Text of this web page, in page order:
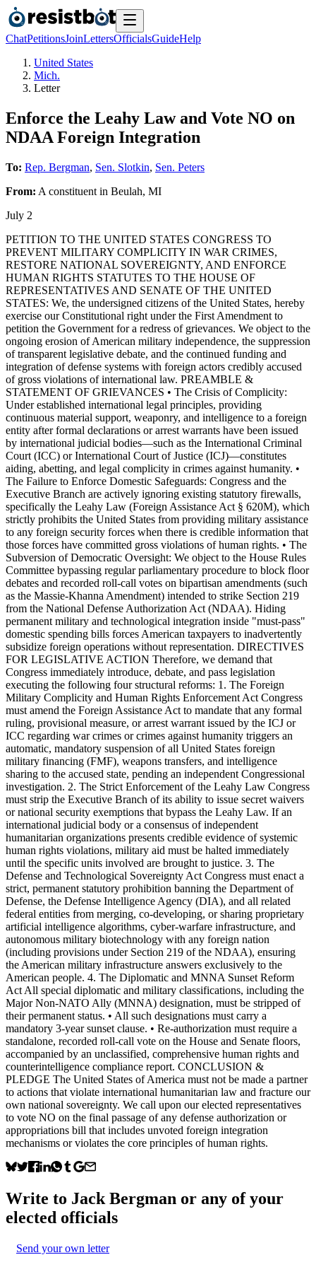
ChatPetitionsJoinLettersOfficialsGuideHelp
United States
Mich.
Letter
Enforce the Leahy Law and Vote NO on
NDAA Foreign Integration
To: Rep. Bergman, Sen. Slotkin, Sen. Peters
From: A constituent in Beulah, MI
July 2
PETITION TO THE UNITED STATES CONGRESS TO
PREVENT MILITARY COMPLICITY IN WAR CRIMES,
RESTORE NATIONAL SOVEREIGNTY, AND ENFORCE
HUMAN RIGHTS STATUTES TO THE HOUSE OF
REPRESENTATIVES AND SENATE OF THE UNITED
STATES: We, the undersigned citizens of the United States, hereby
exercise our Constitutional right under the First Amendment to
petition the Government for a redress of grievances. We object to the
ongoing erosion of American military independence, the suppression
of transparent legislative debate, and the continued funding and
integration of defense systems with foreign actors credibly accused
of gross violations of international law. PREAMBLE &
STATEMENT OF GRIEVANCES • The Crisis of Complicity:
Under established international legal principles, providing
continuous material support, weaponry, and intelligence to a foreign
entity after formal declarations or arrest warrants have been issued
by international judicial bodies—such as the International Criminal
Court (ICC) or International Court of Justice (ICJ)—constitutes
aiding, abetting, and legal complicity in crimes against humanity. •
The Failure to Enforce Domestic Safeguards: Congress and the
Executive Branch are actively ignoring existing statutory firewalls,
specifically the Leahy Law (Foreign Assistance Act § 620M), which
strictly prohibits the United States from providing military assistance
to any foreign security forces when there is credible information that
those forces have committed gross violations of human rights. • The
Subversion of Democratic Oversight: We object to the House Rules
Committee bypassing regular parliamentary procedure to block floor
debates and recorded roll-call votes on bipartisan amendments (such
as the Massie-Khanna Amendment) intended to strike Section 219
from the National Defense Authorization Act (NDAA). Hiding
permanent military and technological integration inside "must-pass"
domestic spending bills forces American taxpayers to inadvertently
subsidize foreign operations without representation. DIRECTIVES
FOR LEGISLATIVE ACTION Therefore, we demand that
Congress immediately introduce, debate, and pass legislation
executing the following four structural reforms: 1. The Foreign
Military Complicity and Human Rights Enforcement Act Congress
must amend the Foreign Assistance Act to mandate that any formal
ruling, provisional measure, or arrest warrant issued by the ICJ or
ICC regarding war crimes or crimes against humanity triggers an
automatic, mandatory suspension of all United States foreign
military financing (FMF), weapons transfers, and intelligence
sharing to the accused state, pending an independent Congressional
investigation. 2. The Strict Enforcement of the Leahy Law Congress
must strip the Executive Branch of its ability to issue secret waivers
or national security exemptions that bypass the Leahy Law. If an
international judicial body or a consensus of independent
humanitarian organizations presents credible evidence of systemic
human rights violations, military aid must be halted immediately
until the specific units involved are brought to justice. 3. The
Defense and Technological Sovereignty Act Congress must enact a
strict, permanent statutory prohibition banning the Department of
Defense, the Defense Intelligence Agency (DIA), and all related
federal entities from merging, co-developing, or sharing proprietary
artificial intelligence algorithms, cyber-warfare infrastructure, and
autonomous military biotechnology with any foreign nation
(including provisions under Section 219 of the NDAA), ensuring
the American military infrastructure answers exclusively to the
American people. 4. The Diplomatic and MNNA Sunset Reform
Act All special diplomatic and military classifications, including the
Major Non-NATO Ally (MNNA) designation, must be stripped of
their permanent status. • All such designations must carry a
mandatory 3-year sunset clause. • Re-authorization must require a
standalone, recorded roll-call vote on the House and Senate floors,
accompanied by an unclassified, comprehensive human rights and
counterintelligence compliance report. CONCLUSION &
PLEDGE The United States of America must not be made a partner
to actions that violate international humanitarian law and fracture our
own national sovereignty. We call upon our elected representatives
to vote NO on the final passage of any defense authorization or
appropriations bill that includes unvoted foreign integration
mechanisms or violates the core principles of human rights.
Write to Jack Bergman or any of your
elected officials
Send your own letter